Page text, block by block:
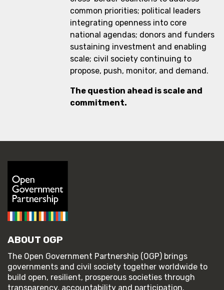
common priorities; political leaders
integrating openness into core
national agendas; donors and funders
sustaining investment and enabling
scale; civil society continuing to
propose, push, monitor, and demand.
The question ahead is scale and
commitment.
ABOUT OGP
The Open Government Partnership (OGP) brings
governments and civil society together worldwide to
build open, resilient, prosperous societies through
transparency, accountability and participation.